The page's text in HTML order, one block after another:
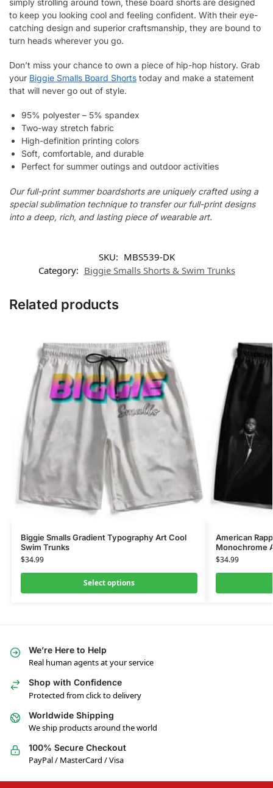
to keep you looking cool and feeling confident. With their eye-
catching design and superior craftsmanship, they are bound to
turn heads wherever you go.
Don’t miss your chance to own a piece of hip-hop history. Grab
your Biggie Smalls Board Shorts today and make a statement
that will never go out of style.
95% polyester – 5% spandex
Two-way stretch fabric
High-definition printing colors
Soft, comfortable, and durable
Perfect for summer outings and outdoor activities
Our full-print summer boardshorts are uniquely crafted using a
special sublimation technique to transfer our full-print designs
into a deep, rich, and lasting piece of wearable art.
SKU: MBS539-DK
Category: Biggie Smalls Shorts & Swim Trunks
Related products
Biggie Smalls Gradient Typography Art Cool
Swim Trunks
$34.99
Select options
American
Monochrome
$34.99
We’re Here to Help
Real human agents at your service
Shop with Confidence
Protected from click to delivery
Worldwide Shipping
We ship products around the world
100% Secure Checkout
PayPal / MasterCard / Visa